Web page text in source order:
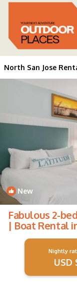
North San Jose
New
Fabulous 2-
| Boat Rental
Nightly
USD